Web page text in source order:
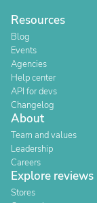
Resources
Blog
Events
Agencies
Help center
API for devs
Changelog
About
Team and values
Leadership
Careers
Explore reviews
Stores